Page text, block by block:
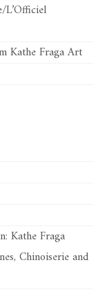
L’Officiel
Kathe Fraga Art
Kathe Fraga
Chinoiserie and